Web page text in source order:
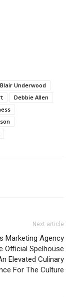
Blair Underwood
Debbie Allen
Next article
Marketing Agency
Official Spelhouse
Elevated Culinary
For The Culture